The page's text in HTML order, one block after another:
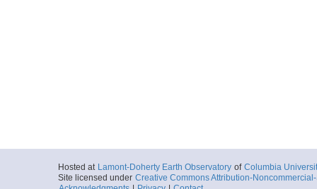
Hosted at Lamont-Doherty Earth Observatory of Columbia
Site licensed under Creative Commons Attribution-